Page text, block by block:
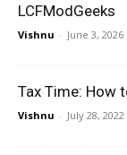
LCFModGeeks
Vishnu - June 3, 2026
Tax Time: How
Vishnu - July 28, 2022